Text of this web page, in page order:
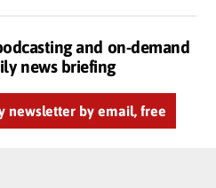
and on-demand
news briefing
newsletter by email, free